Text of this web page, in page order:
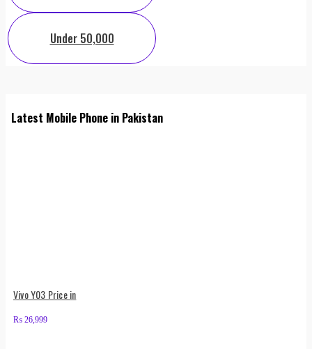
Under 50,000
Latest Mobile Phone in Pakistan
Vivo Y03 Price in
₨ 26,999